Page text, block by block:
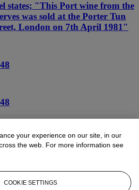
states; "This Port wine from the
was sold at the Porter Tun
London on 7th April 1981"
1963
your experience on our site, in our
the web. For more information see
COOKIE SETTINGS